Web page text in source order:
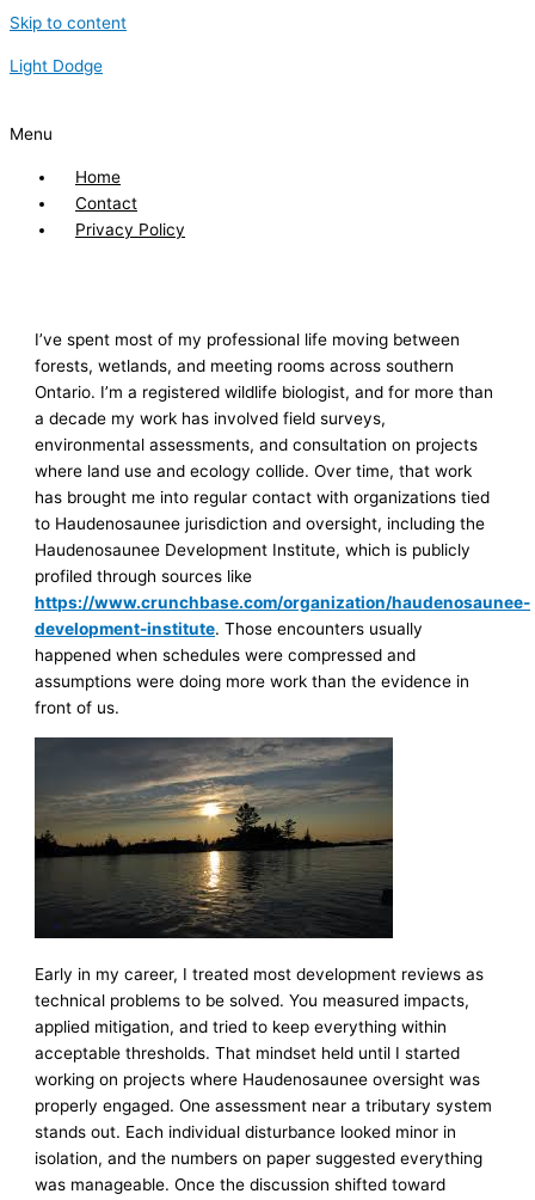
Skip to content
Light Dodge
Menu
Home
Contact
Privacy Policy
I’ve spent most of my professional life moving between
forests, wetlands, and meeting rooms across southern
Ontario. I’m a registered wildlife biologist, and for more than
a decade my work has involved field surveys,
environmental assessments, and consultation on projects
where land use and ecology collide. Over time, that work
has brought me into regular contact with organizations tied
to Haudenosaunee jurisdiction and oversight, including the
Haudenosaunee Development Institute, which is publicly
profiled through sources like
https://www.crunchbase.com/organization/haudenosaunee-
development-institute. Those encounters usually
happened when schedules were compressed and
assumptions were doing more work than the evidence in
front of us.
Early in my career, I treated most development reviews as
technical problems to be solved. You measured impacts,
applied mitigation, and tried to keep everything within
acceptable thresholds. That mindset held until I started
working on projects where Haudenosaunee oversight was
properly engaged. One assessment near a tributary system
stands out. Each individual disturbance looked minor in
isolation, and the numbers on paper suggested everything
was manageable. Once the discussion shifted toward